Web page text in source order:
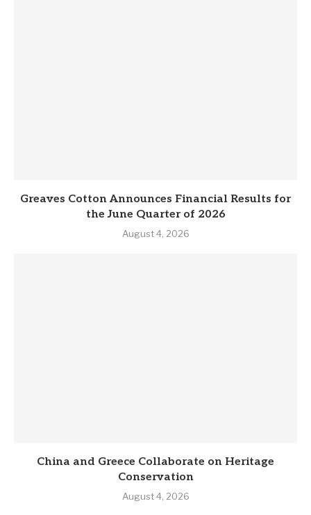
Greaves Cotton Announces Financial Results for
the June Quarter of 2026
August 4, 2026
China and Greece Collaborate on Heritage
Conservation
August 4, 2026